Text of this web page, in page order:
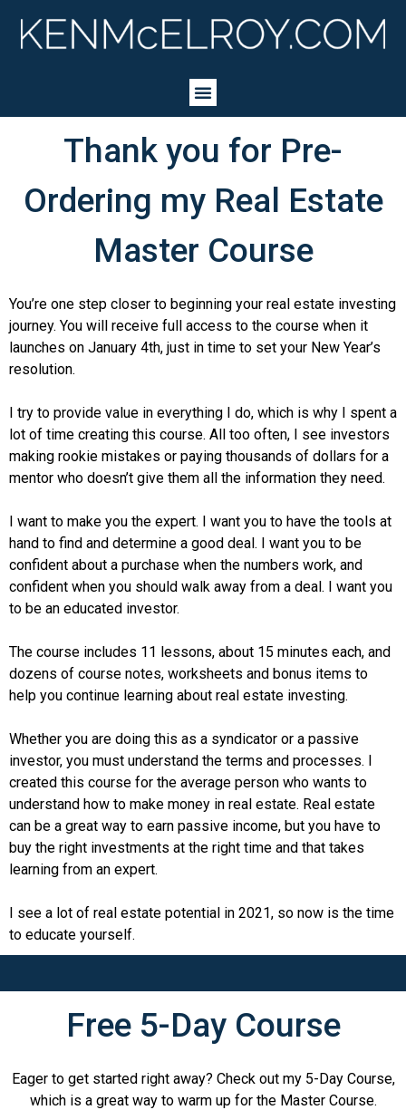
Thank you for Pre-
Ordering my Real Estate
Master Course
You’re one step closer to beginning your real estate investing
journey. You will receive full access to the course when it
launches on January 4th, just in time to set your New Year’s
resolution.
I try to provide value in everything I do, which is why I spent a
lot of time creating this course. All too often, I see investors
making rookie mistakes or paying thousands of dollars for a
mentor who doesn’t give them all the information they need.
I want to make you the expert. I want you to have the tools at
hand to find and determine a good deal. I want you to be
confident about a purchase when the numbers work, and
confident when you should walk away from a deal. I want you
to be an educated investor.
The course includes 11 lessons, about 15 minutes each, and
dozens of course notes, worksheets and bonus items to
help you continue learning about real estate investing.
Whether you are doing this as a syndicator or a passive
investor, you must understand the terms and processes. I
created this course for the average person who wants to
understand how to make money in real estate. Real estate
can be a great way to earn passive income, but you have to
buy the right investments at the right time and that takes
learning from an expert.
I see a lot of real estate potential in 2021, so now is the time
to educate yourself.
Free 5-Day Course
Eager to get started right away? Check out my 5-Day Course,
which is a great way to warm up for the Master Course.